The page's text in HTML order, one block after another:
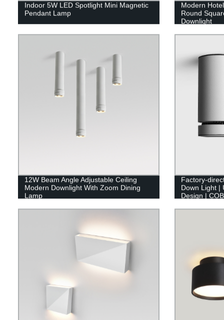
Indoor 5W LED Spotlight Mini Magnetic
Pendant Lamp
Modern
Round
Downlight
12W Beam Angle Adjustable Ceiling
Modern Downlight With Zoom Dining
Lamp
Factory-
Down Light |
Design |